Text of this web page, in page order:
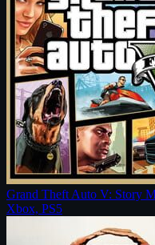
Grand Theft Auto V: Story
Xbox, PS5